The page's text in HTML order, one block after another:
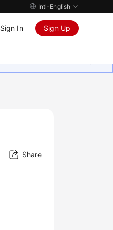
Intl-English
Sign In Sign Up
Share